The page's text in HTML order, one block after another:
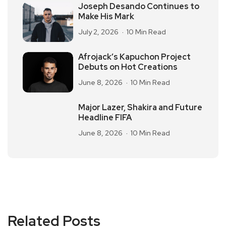
Joseph Desando Continues to
Make His Mark
July 2, 2026 10 Min Read
Afrojack’s Kapuchon Project
Debuts on Hot Creations
June 8, 2026 10 Min Read
Major Lazer, Shakira and Future
Headline FIFA
June 8, 2026 10 Min Read
Related Posts